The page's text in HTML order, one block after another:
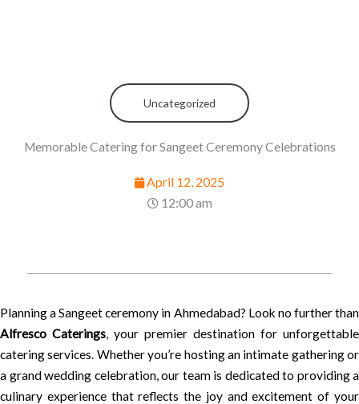
Uncategorized
Memorable Catering for Sangeet Ceremony Celebrations
April 12, 2025
12:00 am
Planning a Sangeet ceremony in Ahmedabad? Look no further than
Alfresco Caterings, your premier destination for unforgettable
catering services. Whether you’re hosting an intimate gathering or
a grand wedding celebration, our team is dedicated to providing a
culinary experience that reflects the joy and excitement of your